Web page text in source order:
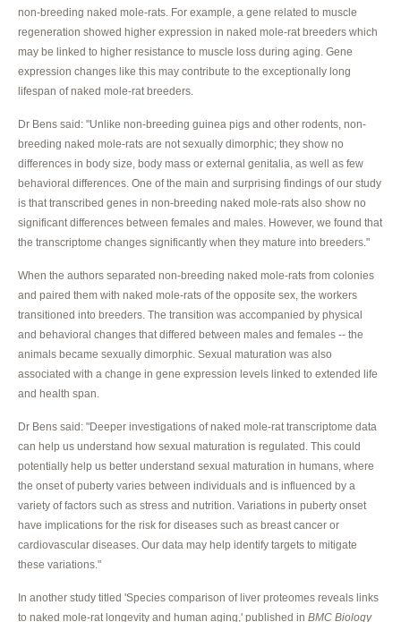
non-breeding naked mole-rats. For example, a gene related to muscle
regeneration showed higher expression in naked mole-rat breeders which
may be linked to higher resistance to muscle loss during aging. Gene
expression changes like this may contribute to the exceptionally long
lifespan of naked mole-rat breeders.
Dr Bens said: "Unlike non-breeding guinea pigs and other rodents, non-
breeding naked mole-rats are not sexually dimorphic; they show no
differences in body size, body mass or external genitalia, as well as few
behavioral differences. One of the main and surprising findings of our study
is that transcribed genes in non-breeding naked mole-rats also show no
significant differences between females and males. However, we found that
the transcriptome changes significantly when they mature into breeders."
When the authors separated non-breeding naked mole-rats from colonies
and paired them with naked mole-rats of the opposite sex, the workers
transitioned into breeders. The transition was accompanied by physical
and behavioral changes that differed between males and females -- the
animals became sexually dimorphic. Sexual maturation was also
associated with a change in gene expression levels linked to extended life
and health span.
Dr Bens said: "Deeper investigations of naked mole-rat transcriptome data
can help us understand how sexual maturation is regulated. This could
potentially help us better understand sexual maturation in humans, where
the onset of puberty varies between individuals and is influenced by a
variety of factors such as stress and nutrition. Variations in puberty onset
have implications for the risk for diseases such as breast cancer or
cardiovascular diseases. Our data may help identify targets to mitigate
these variations."
In another study titled 'Species comparison of liver proteomes reveals links
to naked mole-rat longevity and human aging,' published in BMC Biology